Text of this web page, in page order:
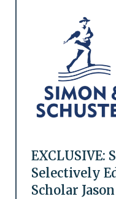
EXCLUSIVE:
Selectively
Scholar